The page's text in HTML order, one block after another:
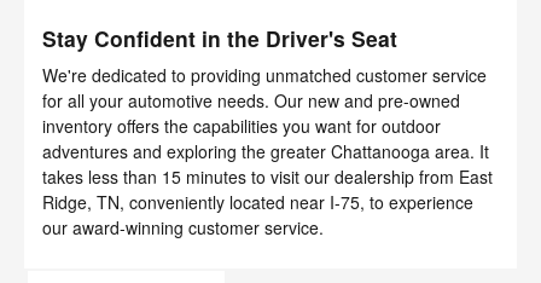
Stay Confident in the Driver's Seat
We're dedicated to providing unmatched customer service
for all your automotive needs. Our new and pre-owned
inventory offers the capabilities you want for outdoor
adventures and exploring the greater Chattanooga area. It
takes less than 15 minutes to visit our dealership from East
Ridge, TN, conveniently located near I-75, to experience
our award-winning customer service.